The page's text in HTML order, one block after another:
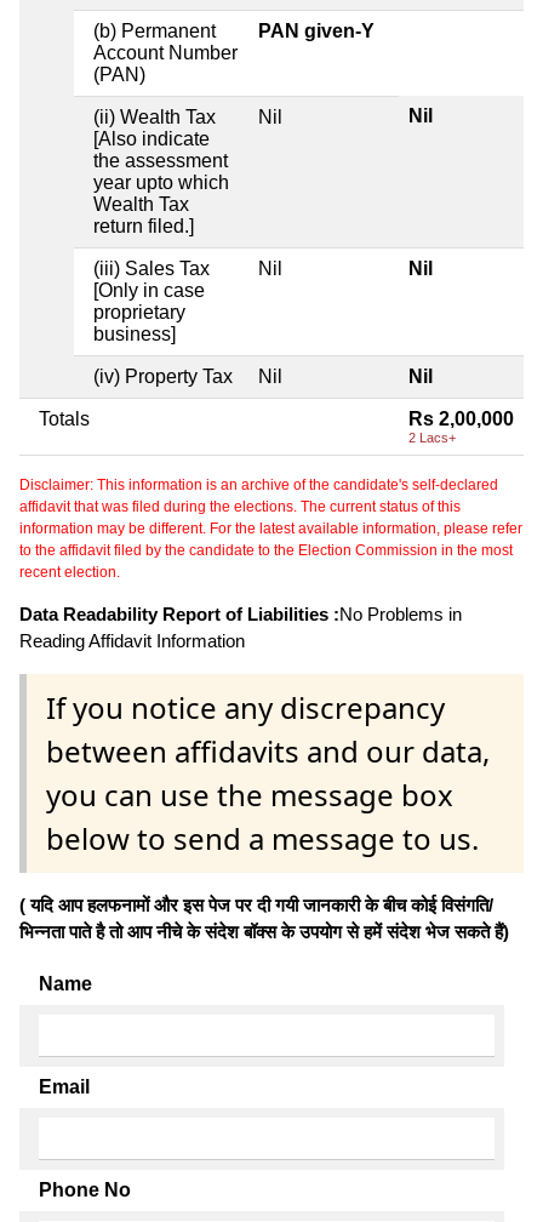
(b) Permanent
Account Number
(PAN)
PAN given-Y
(ii) Wealth Tax
[Also indicate
the assessment
year upto which
Wealth Tax
return filed.]
Nil Nil
(iii) Sales Tax
[Only in case
proprietary
business]
Nil Nil
(iv) Property Tax Nil Nil
Totals Rs 2,00,000
2 Lacs+
Disclaimer: This information is an archive of the candidate's self-declared
affidavit that was filed during the elections. The current status of this
information may be different. For the latest available information, please refer
to the affidavit filed by the candidate to the Election Commission in the most
recent election.
Data Readability Report of Liabilities :No Problems in
Reading Affidavit Information
If you notice any discrepancy
between affidavits and our data,
you can use the message box
below to send a message to us.
( यदि आप हलफनामों और इस पेज पर दी गयी जानकारी के बीच कोई विसंगति/
भिन्नता पाते है तो आप नीचे के संदेश बॉक्स के उपयोग से हमें संदेश भेज सकते हैं)
Name
Email
Phone No